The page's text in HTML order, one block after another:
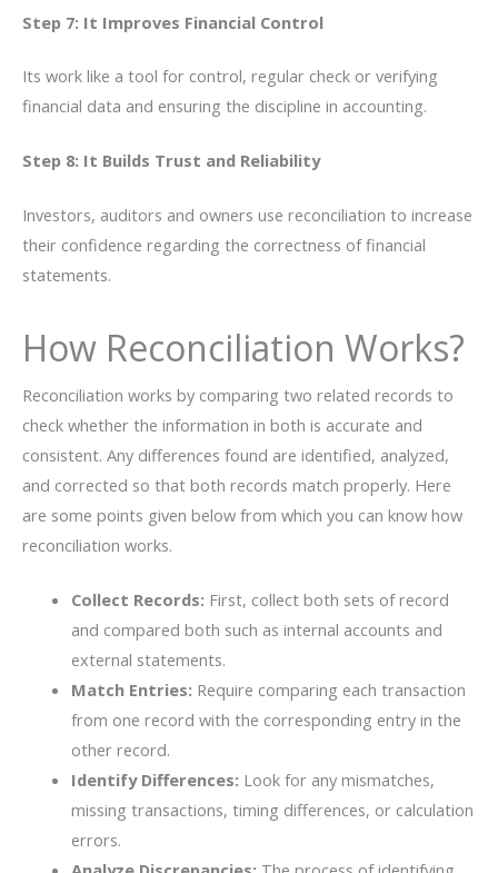
Step 7: It Improves Financial Control
Its work like a tool for control, regular check or verifying
financial data and ensuring the discipline in accounting.
Step 8: It Builds Trust and Reliability
Investors, auditors and owners use reconciliation to increase
their confidence regarding the correctness of financial
statements.
How Reconciliation Works?
Reconciliation works by comparing two related records to
check whether the information in both is accurate and
consistent. Any differences found are identified, analyzed,
and corrected so that both records match properly. Here
are some points given below from which you can know how
reconciliation works.
Collect Records: First, collect both sets of record
and compared both such as internal accounts and
external statements.
Match Entries: Require comparing each transaction
from one record with the corresponding entry in the
other record.
Identify​‍​‌‍​‍‌​‍​‌‍​‍‌ Differences: Look for any mismatches,
missing transactions, timing differences, or calculation
errors.